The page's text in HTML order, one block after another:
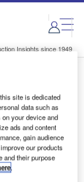
Insights since 1949
site is dedicated
data such as
your device and
ads and content
gain audience
our products
and their purpose
.